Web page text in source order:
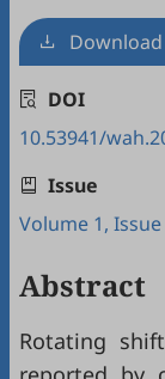
Download
DOI
10.53941/
Issue
Volume 1, Issue
Abstract
Rotating